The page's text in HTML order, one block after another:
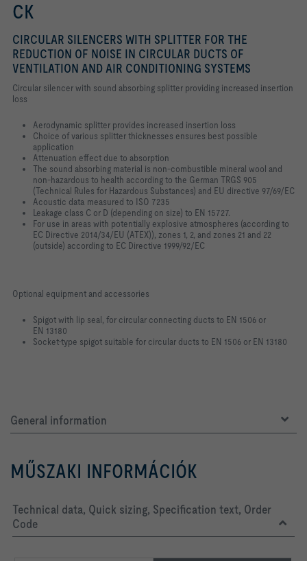
CK
CIRCULAR SILENCERS WITH SPLITTER FOR THE
REDUCTION OF NOISE IN CIRCULAR DUCTS OF
VENTILATION AND AIR CONDITIONING SYSTEMS
Circular silencer with sound absorbing splitter providing increased insertion
loss
Aerodynamic splitter provides increased insertion loss
Choice of various splitter thicknesses ensures best possible
application
Attenuation effect due to absorption
The sound absorbing material is non-combustible mineral wool and
non-hazardous to health according to the German TRGS 905
(Technical Rules for Hazardous Substances) and EU directive 97/69/EC
Acoustic data measured to ISO 7235
Leakage class C or D (depending on size) to EN 15727.
For use in areas with potentially explosive atmospheres (according to
EC Directive 2014/34/EU (ATEX)), zones 1, 2, and zones 21 and 22
(outside) according to EC Directive 1999/92/EC
Optional equipment and accessories
Spigot with lip seal, for circular connecting ducts to EN 1506 or
EN 13180
Socket-type spigot suitable for circular ducts to EN 1506 or EN 13180
General information
MŰSZAKI INFORMÁCIÓK
Technical data, Quick sizing, Specification text, Order
Code